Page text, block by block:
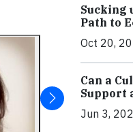
Sucking
Path to
Oct 20,
Can a
Support
Jun 3,